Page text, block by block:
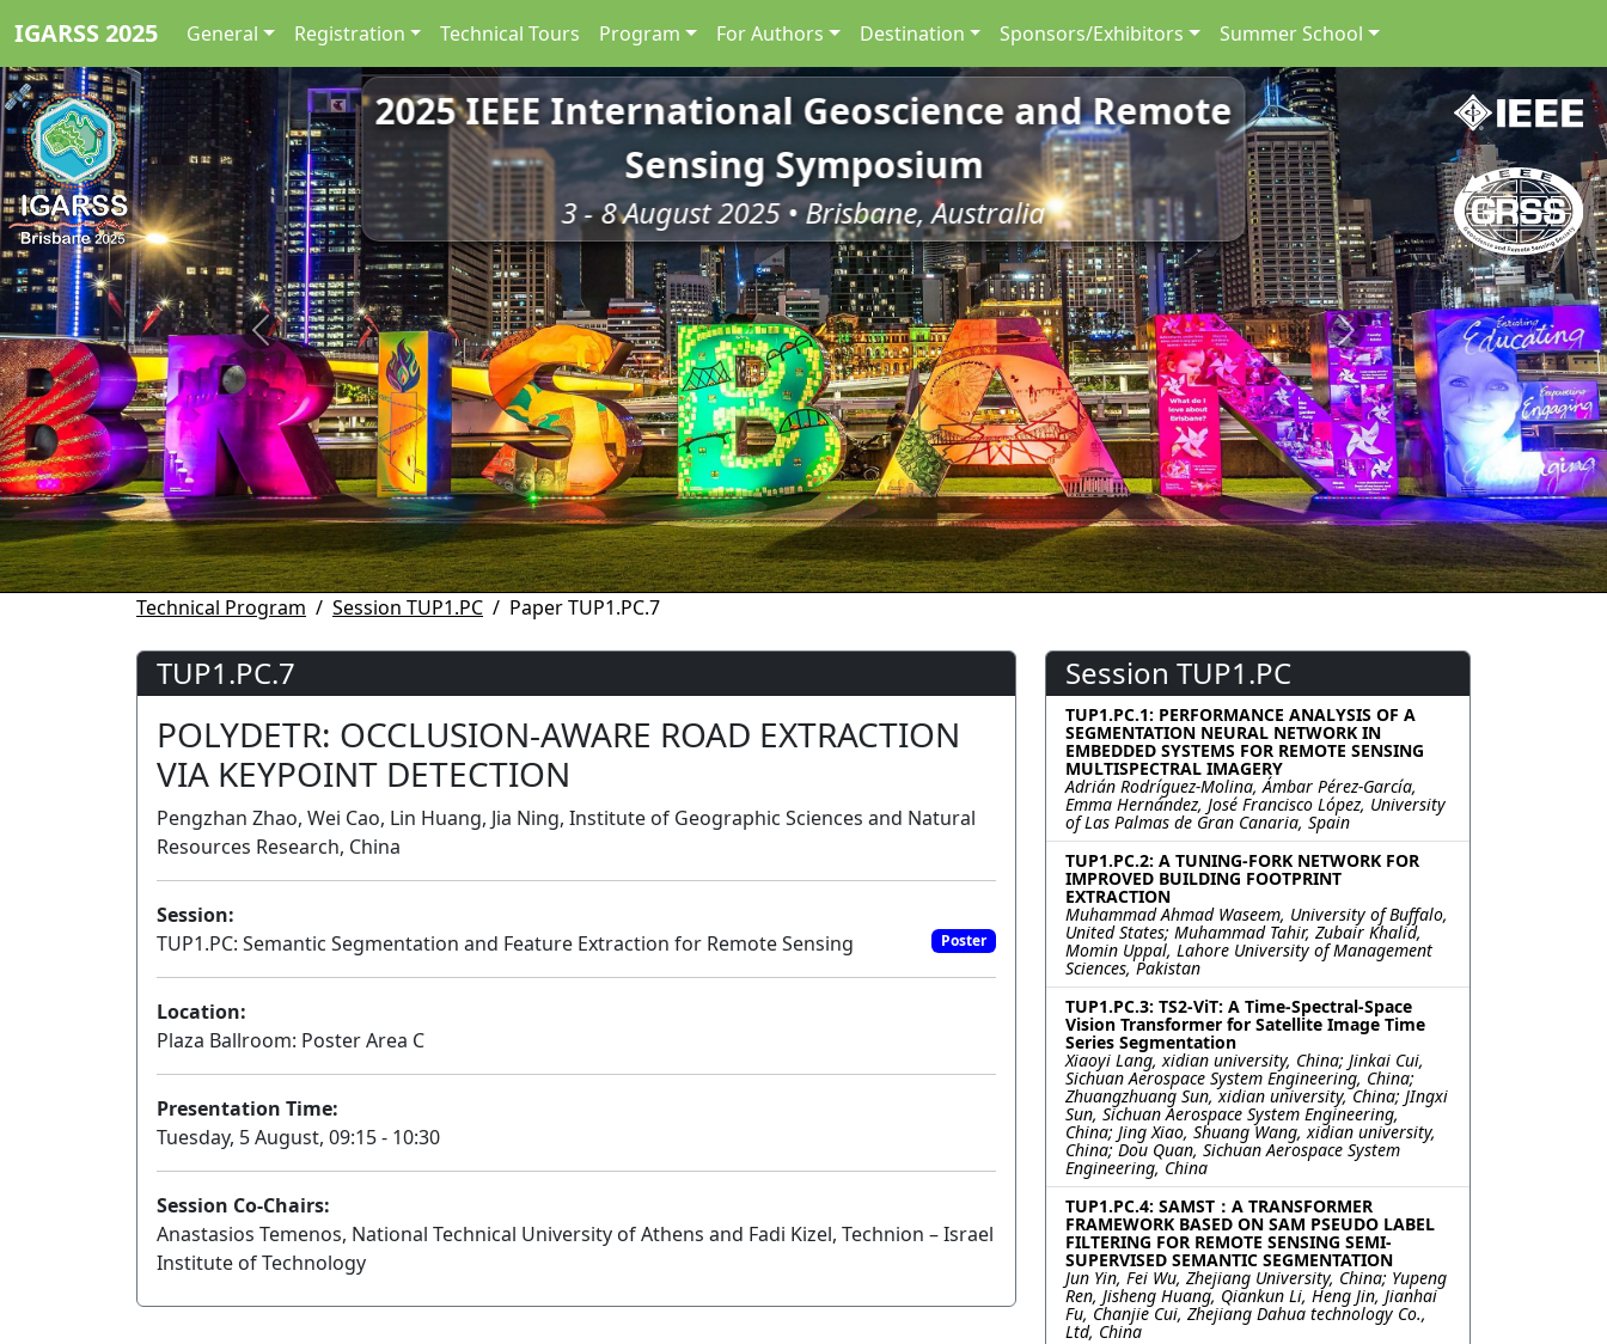
IGARSS 2025 General Registration Technical Tours Program For Authors Destination Sponsors/Exhibitors Summer School
2025 IEEE International Geoscience and Remote
Sensing Symposium
3 - 8 August 2025 • Brisbane, Australia
Previous Next
Technical Program Session TUP1.PC Paper TUP1.PC.7
TUP1.PC.7
POLYDETR: OCCLUSION-AWARE ROAD EXTRACTION
VIA KEYPOINT DETECTION
Pengzhan Zhao, Wei Cao, Lin Huang, Jia Ning, Institute of Geographic Sciences and Natural
Resources Research, China
Session:
TUP1.PC: Semantic Segmentation and Feature Extraction for Remote Sensing
Poster
Location:
Plaza Ballroom: Poster Area C
Presentation Time:
Tuesday, 5 August, 09:15 - 10:30
Session Co-Chairs:
Anastasios Temenos, National Technical University of Athens and Fadi Kizel, Technion – Israel
Institute of Technology
Session TUP1.PC
TUP1.PC.1: PERFORMANCE ANALYSIS OF A
SEGMENTATION NEURAL NETWORK IN
EMBEDDED SYSTEMS FOR REMOTE SENSING
MULTISPECTRAL IMAGERY
Adrián Rodríguez-Molina, Ámbar Pérez-García,
Emma Hernández, José Francisco López, University
of Las Palmas de Gran Canaria, Spain
TUP1.PC.2: A TUNING-FORK NETWORK FOR
IMPROVED BUILDING FOOTPRINT
EXTRACTION
Muhammad Ahmad Waseem, University of Buffalo,
United States; Muhammad Tahir, Zubair Khalid,
Momin Uppal, Lahore University of Management
Sciences, Pakistan
TUP1.PC.3: TS2-ViT: A Time-Spectral-Space
Vision Transformer for Satellite Image Time
Series Segmentation
Xiaoyi Lang, xidian university, China; Jinkai Cui,
Sichuan Aerospace System Engineering, China;
Zhuangzhuang Sun, xidian university, China; JIngxi
Sun, Sichuan Aerospace System Engineering,
China; Jing Xiao, Shuang Wang, xidian university,
China; Dou Quan, Sichuan Aerospace System
Engineering, China
TUP1.PC.4: SAMST：A TRANSFORMER
FRAMEWORK BASED ON SAM PSEUDO LABEL
FILTERING FOR REMOTE SENSING SEMI-
SUPERVISED SEMANTIC SEGMENTATION
Jun Yin, Fei Wu, Zhejiang University, China; Yupeng
Ren, Jisheng Huang, Qiankun Li, Heng Jin, Jianhai
Fu, Chanjie Cui, Zhejiang Dahua technology Co.,
Ltd, China